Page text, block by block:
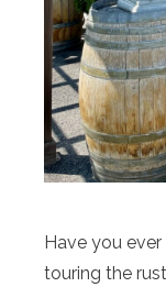
Have you
touring the